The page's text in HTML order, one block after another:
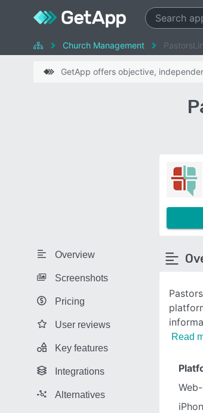
Church Management
GetApp offers objective,
Overview
Screenshots
Pricing
User reviews
Key features
Integrations
Alternatives
Read